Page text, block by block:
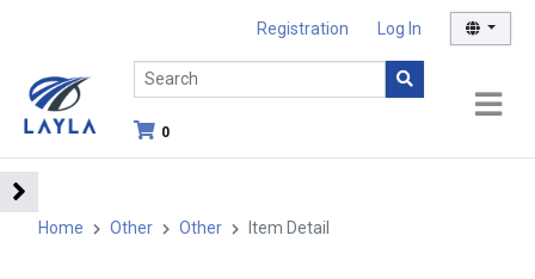
Registration Log In
0
Home Other Other Item Detail